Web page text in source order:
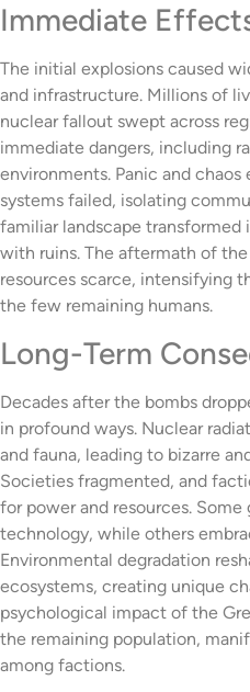
Immediate
The initial explosions caused
and infrastructure. Millions of
nuclear fallout swept across
immediate dangers, including
environments. Panic and
systems failed, isolating
familiar landscape
with ruins. The aftermath of
resources scarce, intensifying
the few remaining humans.
Long-Term
Decades after the bombs
in profound ways. Nuclear
and fauna, leading to bizarre
Societies fragmented, and
for power and resources.
technology, while others
Environmental degradation
ecosystems, creating unique
psychological impact of the
the remaining population,
among factions.